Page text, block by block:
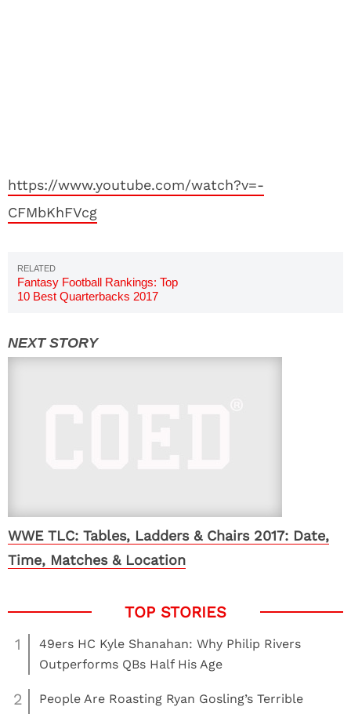
https://www.youtube.com/watch?v=-
CFMbKhFVcg
Fantasy Football Rankings: Top
10 Best Quarterbacks 2017
WWE TLC: Tables, Ladders & Chairs 2017: Date,
Time, Matches & Location
1
49ers HC Kyle Shanahan: Why Philip Rivers
Outperforms QBs Half His Age
2
People Are Roasting Ryan Gosling’s Terrible